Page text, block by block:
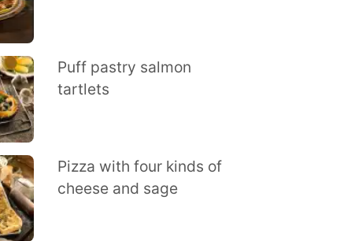
Puff pastry salmon
tartlets
Pizza with four kinds of
cheese and sage